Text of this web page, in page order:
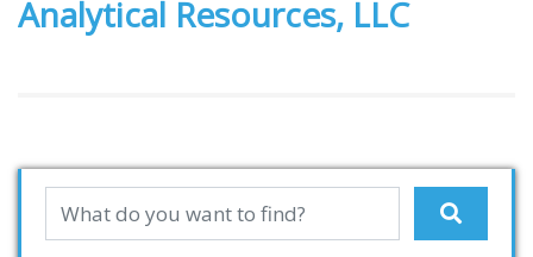
Analytical Resources, LLC